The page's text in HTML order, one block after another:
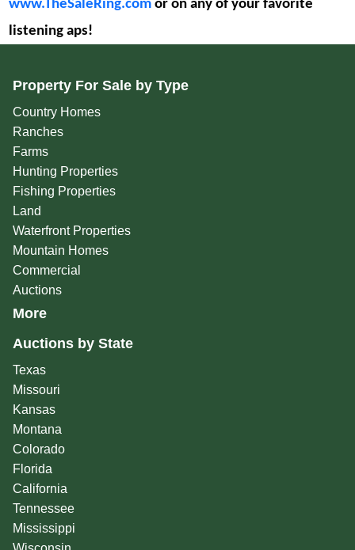
www.TheSaleRing.comor on any of your favorite
listening aps!
Property For Sale by Type
Country Homes
Ranches
Farms
Hunting Properties
Fishing Properties
Land
Waterfront Properties
Mountain Homes
Commercial
Auctions
More
Auctions by State
Texas
Missouri
Kansas
Montana
Colorado
Florida
California
Tennessee
Mississippi